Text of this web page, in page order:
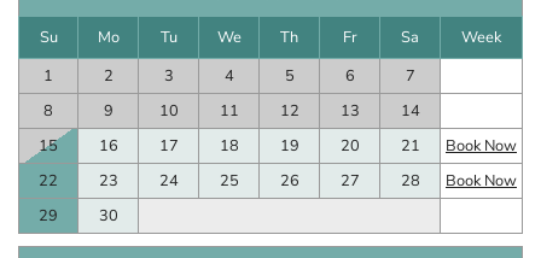
Su Mo Tu We Th Fr Sa
Week
1
2 3 4 5 6
7
8
9 10 11 12 13
14
15
16 17 18 19 20 21
Book Now
22
23 24 25 26 27 28
Book Now
29
30